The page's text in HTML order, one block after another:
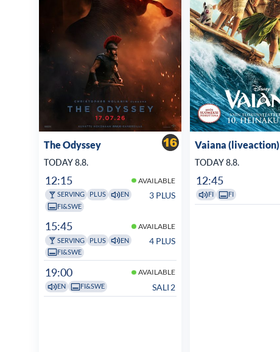
The Odyssey
TODAY 8.8.
12:15 AVAILABLE
SERVING PLUS
EN
FI&SWE
3 PLUS
15:45 AVAILABLE
SERVING PLUS
EN
FI&SWE
4 PLUS
19:00 AVAILABLE
EN FI&SWE SALI 2
Vaiana (liveaction)
TODAY 8.8.
12:45
FI FI